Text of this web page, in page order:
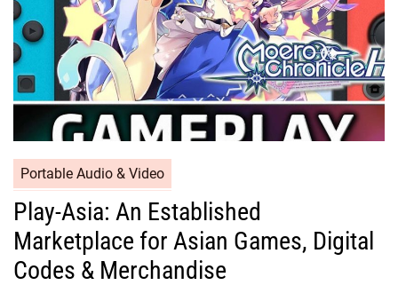
Portable Audio & Video
Play-Asia: An Established
Marketplace for Asian Games, Digital
Codes & Merchandise